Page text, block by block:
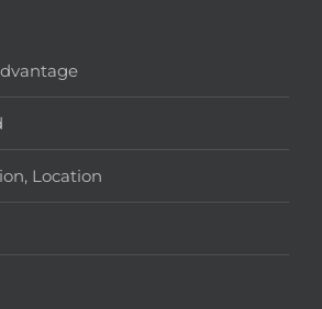
Location